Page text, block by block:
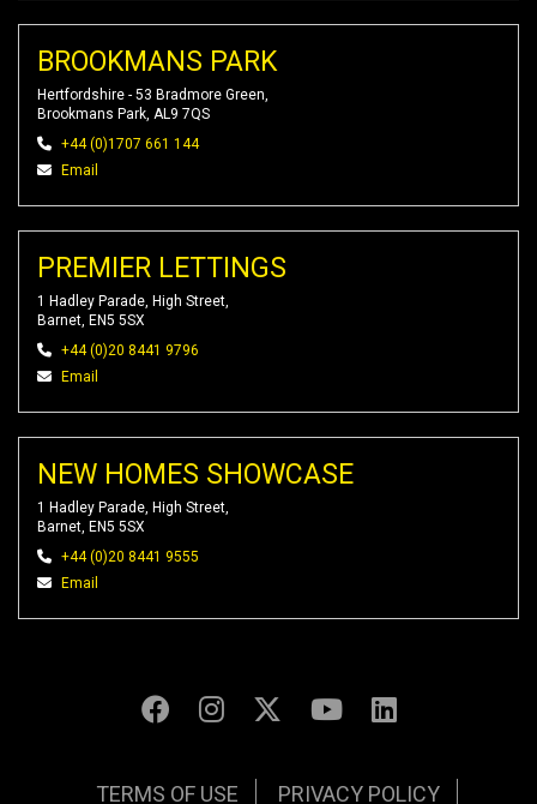
BROOKMANS PARK
Hertfordshire - 53 Bradmore Green,
Brookmans Park, AL9 7QS
+44 (0)1707 661 144
Email
PREMIER LETTINGS
1 Hadley Parade, High Street,
Barnet, EN5 5SX
+44 (0)20 8441 9796
Email
NEW HOMES SHOWCASE
1 Hadley Parade, High Street,
Barnet, EN5 5SX
+44 (0)20 8441 9555
Email
TERMS OF USE PRIVACY POLICY